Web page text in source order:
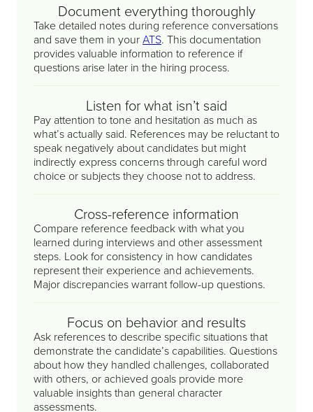
Document everything thoroughly
Take detailed notes during reference conversations
and save them in yourATS. This documentation
provides valuable information to reference if
questions arise later in the hiring process.
Listen for what isn’t said
Pay attention to tone and hesitation as much as
what’s actually said. References may be reluctant to
speak negatively about candidates but might
indirectly express concerns through careful word
choice or subjects they choose not to address.
Cross-reference information
Compare reference feedback with what you
learned during interviews and other assessment
steps. Look for consistency in how candidates
represent their experience and achievements.
Major discrepancies warrant follow-up questions.
Focus on behavior and results
Ask references to describe specific situations that
demonstrate the candidate’s capabilities. Questions
about how they handled challenges, collaborated
with others, or achieved goals provide more
valuable insights than general character
assessments.